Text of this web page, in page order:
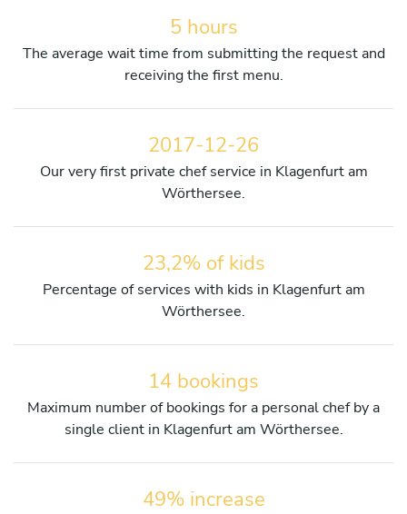
5 hours
The average wait time from submitting the request and
receiving the first menu.
2017-12-26
Our very first private chef service in Klagenfurt am
Wörthersee.
23,2% of kids
Percentage of services with kids in Klagenfurt am
Wörthersee.
14 bookings
Maximum number of bookings for a personal chef by a
single client in Klagenfurt am Wörthersee.
49% increase